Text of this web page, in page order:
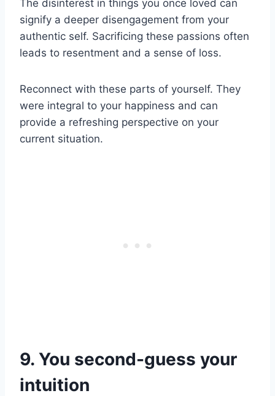
The disinterest in things you once loved can
signify a deeper disengagement from your
authentic self. Sacrificing these passions often
leads to resentment and a sense of loss.
Reconnect with these parts of yourself. They
were integral to your happiness and can
provide a refreshing perspective on your
current situation.
9. You second-guess your
intuition